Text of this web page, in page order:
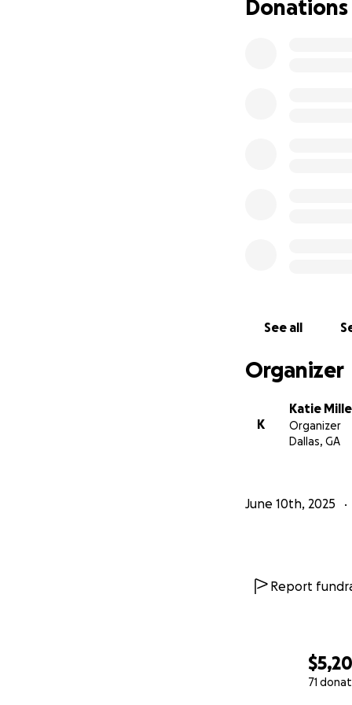
71
Donations
See all
Organizer
K
Katie
Organizer
Dallas, GA
June 10th, 2025
Report